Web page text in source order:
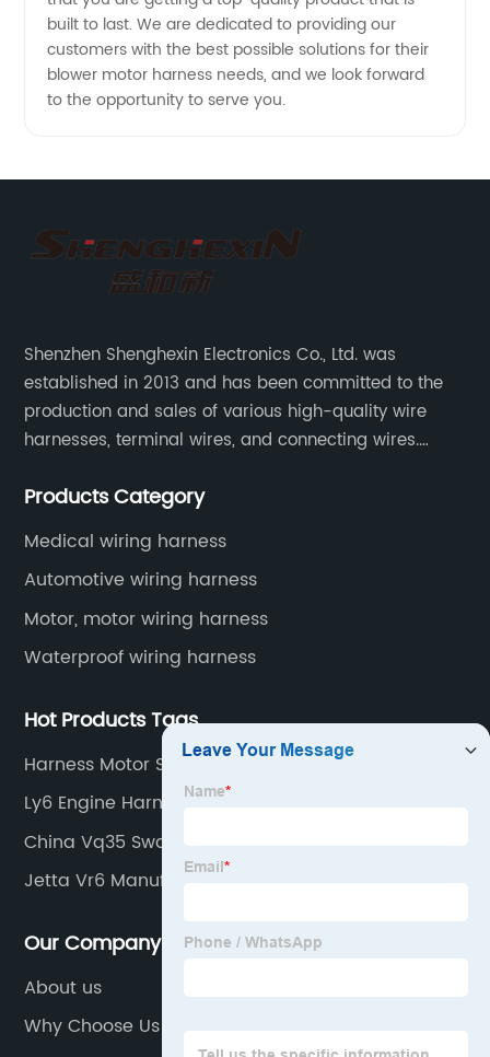
built to last. We are dedicated to providing our
customers with the best possible solutions for their
blower motor harness needs, and we look forward
to the opportunity to serve you.
Shenzhen Shenghexin Electronics Co., Ltd. was
established in 2013 and has been committed to the
production and sales of various high-quality wire
harnesses, terminal wires, and connecting wires.
automotive wiring harnesses, new energy vehicle
harnesses, etc.
Products Category
Medical wiring harness
Automotive wiring harness
Motor, motor wiring harness
Waterproof wiring harness
Hot Products Tags
Harness Motor Supplier
Ly6 Engine Harness Factories
China Vq35 Swap Harness
Jetta Vr6 Manufacturers
Our Company
About us
Why Choose Us